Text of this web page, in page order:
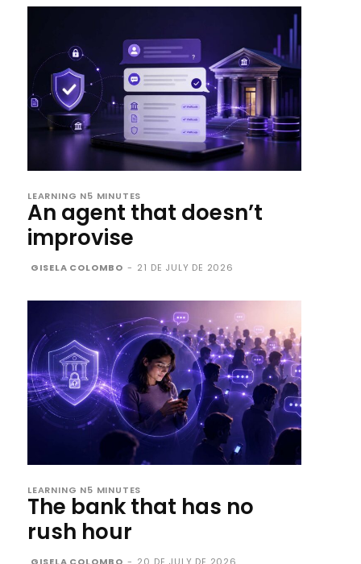
LEARNING N5 MINUTES
An agent that doesn’t
improvise
GISELA COLOMBO - 21 DE JULY DE 2026
LEARNING N5 MINUTES
The bank that has no
rush hour